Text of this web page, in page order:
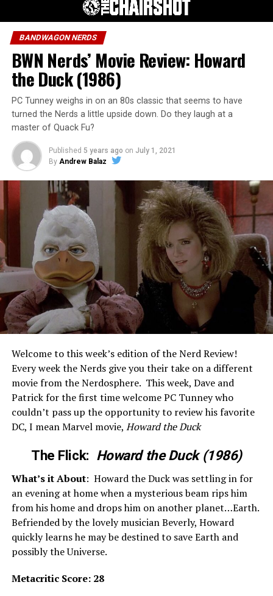
BANDWAGON NERDS
BWN Nerds’ Movie Review: Howard
the Duck (1986)
PC Tunney weighs in on an 80s classic that seems to have
turned the Nerds a little upside down. Do they laugh at a
master of Quack Fu?
Published 5 years ago on July 1, 2021
By Andrew Balaz
Welcome to this week’s edition of the Nerd Review!
Every week the Nerds give you their take on a different
movie from the Nerdosphere. This week, Dave and
Patrick for the first time welcome PC Tunney who
couldn’t pass up the opportunity to review his favorite
DC, I mean Marvel movie, Howard the Duck
The Flick: Howard the Duck (1986)
What’s it About: Howard the Duck was settling in for
an evening at home when a mysterious beam rips him
from his home and drops him on another planet…Earth.
Befriended by the lovely musician Beverly, Howard
quickly learns he may be destined to save Earth and
possibly the Universe.
Metacritic Score: 28